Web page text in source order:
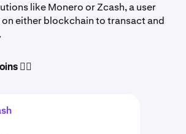
like Monero or Zcash, a user
either blockchain to transact and
🕵️‍♀️